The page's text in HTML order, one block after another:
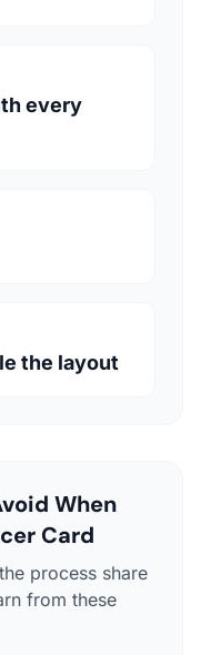
every
the layout
When
Card
process share
from these